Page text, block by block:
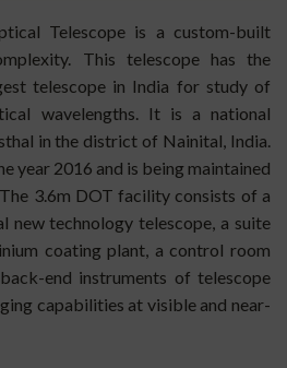
Telescope is a custom-built
This telescope has the
telescope in India for study of
wavelengths. It is a national
in the district of Nainital, India.
year 2016 and is being maintained
3.6m DOT facility consists of a
new technology telescope, a suite
coating plant, a control room
end instruments of telescope
capabilities at visible and near-